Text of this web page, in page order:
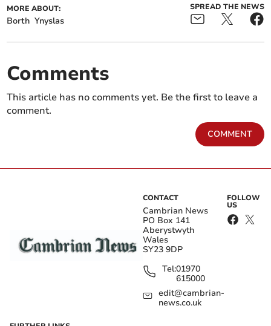
MORE ABOUT:
Borth Ynyslas
SPREAD THE NEWS
Comments
This article has no comments yet. Be the first to leave a
comment.
COMMENT
CONTACT
Cambrian News
PO Box 141
Aberystwyth
Wales
SY23 9DP
Tel:01970
615000
edit@cambrian-
news.co.uk
FOLLOW
US